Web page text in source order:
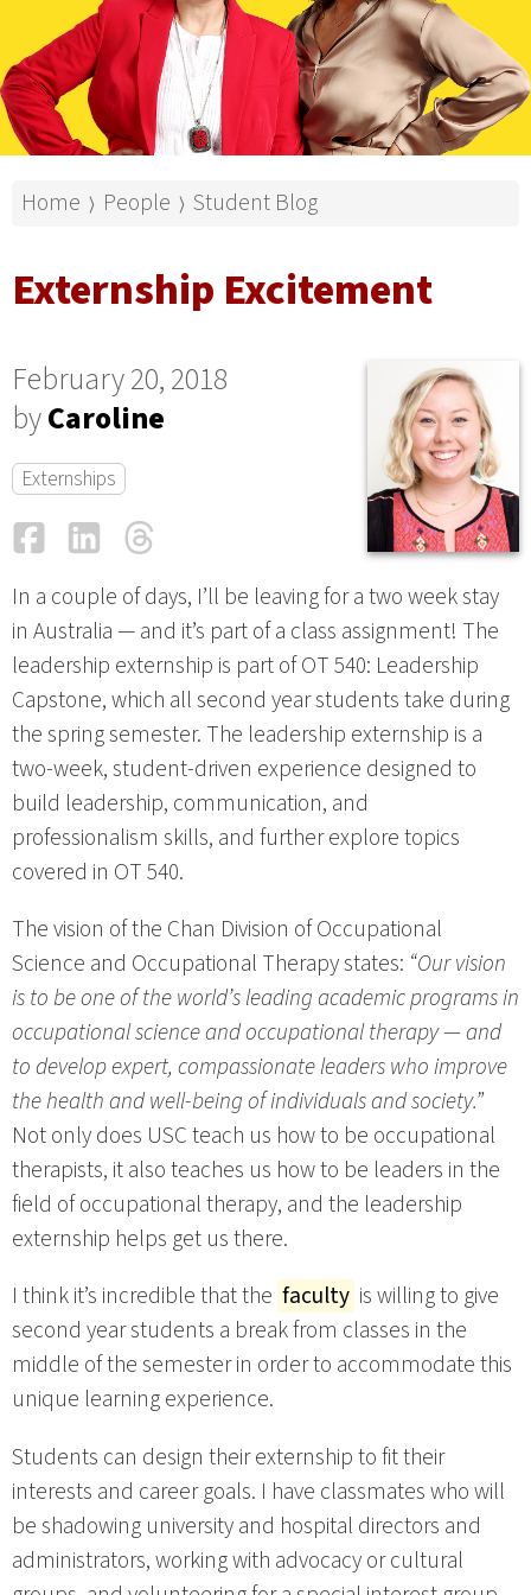
Home ⟩ People ⟩ Student Blog
Externship Excitement
February 20, 2018
byCaroline
Externships
FacebookLinkedIn
In a couple of days, I’ll be leaving for a two week stay
in Australia — and it’s part of a class assignment! The
leadership externship is part of OT 540: Leadership
Capstone, which all second year students take during
the spring semester. The leadership externship is a
two-week, student-driven experience designed to
build leadership, communication, and
professionalism skills, and further explore topics
covered in OT 540.
The vision of the Chan Division of Occupational
Science and Occupational Therapy states: “Our vision
is to be one of the world’s leading academic programs in
occupational science and occupational therapy — and
to develop expert, compassionate leaders who improve
the health and well-being of individuals and society.”
Not only does USC teach us how to be occupational
therapists, it also teaches us how to be leaders in the
field of occupational therapy, and the leadership
externship helps get us there.
I think it’s incredible that the faculty is willing to give
second year students a break from classes in the
middle of the semester in order to accommodate this
unique learning experience.
Students can design their externship to fit their
interests and career goals. I have classmates who will
be shadowing university and hospital directors and
administrators, working with advocacy or cultural